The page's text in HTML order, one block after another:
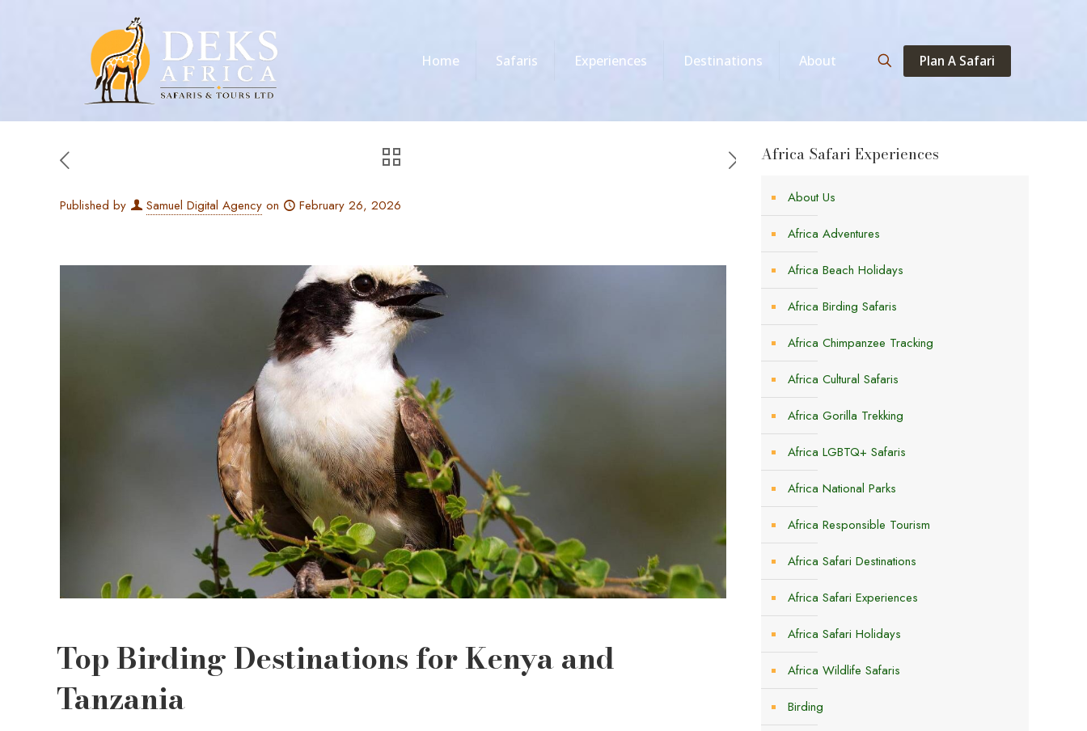
Home Safaris Experiences Destinations About Plan A Safari
Published by Samuel Digital Agency on February 26, 2026
Top Birding Destinations for Kenya and
Tanzania
Africa Safari Experiences
About Us
Africa Adventures
Africa Beach Holidays
Africa Birding Safaris
Africa Chimpanzee Tracking
Africa Cultural Safaris
Africa Gorilla Trekking
Africa LGBTQ+ Safaris
Africa National Parks
Africa Responsible Tourism
Africa Safari Destinations
Africa Safari Experiences
Africa Safari Holidays
Africa Wildlife Safaris
Birding